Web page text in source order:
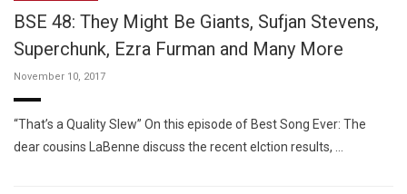
BSE 48: They Might Be Giants, Sufjan Stevens,
Superchunk, Ezra Furman and Many More
November 10, 2017
“That’s a Quality Slew” On this episode of Best Song Ever: The
dear cousins LaBenne discuss the recent elction results, …